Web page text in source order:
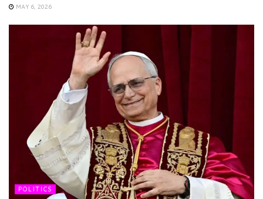
MAY 6, 2026
POLITICS